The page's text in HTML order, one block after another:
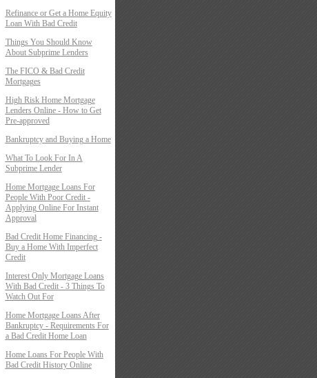
Refinance or Get a Home Equity
Loan With Bad Credit
Things You Should Know
About Subprime Lenders
The FICO & Bad Credit
Mortgages
High Risk Home Mortgage
Lenders Online - How to Get
Pre-approved
Bankruptcy and Buying a Home
What To Look For In A
Subprime Lender
Home Mortgage Loans For
People With Poor Credit -
Applying Online For Instant
Approval
Bad Credit Home Financing -
Buy a Home With Imperfect
Credit
Interest Only Mortgage Loans
With Bad Credit - 3 Things To
Watch Out For
Home Mortgage Loans After
Bankruptcy - Requirements For
a Bad Credit Home Loan
Home Loans For People With
Bad Credit History Online